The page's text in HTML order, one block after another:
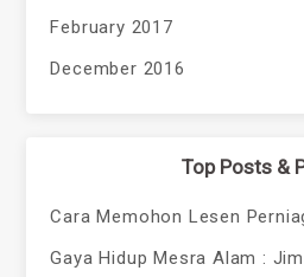
February 2017
December 2016
Top Posts &
Cara Memohon Lesen
Gaya Hidup Mesra Alam :